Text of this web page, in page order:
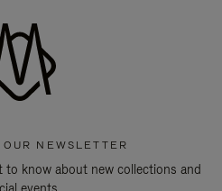
NEWSLETTER
know about new collections and